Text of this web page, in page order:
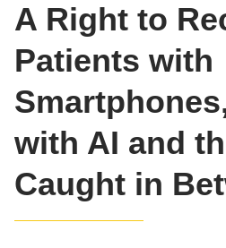
A Right to
Patients with
with AI and
Caught in